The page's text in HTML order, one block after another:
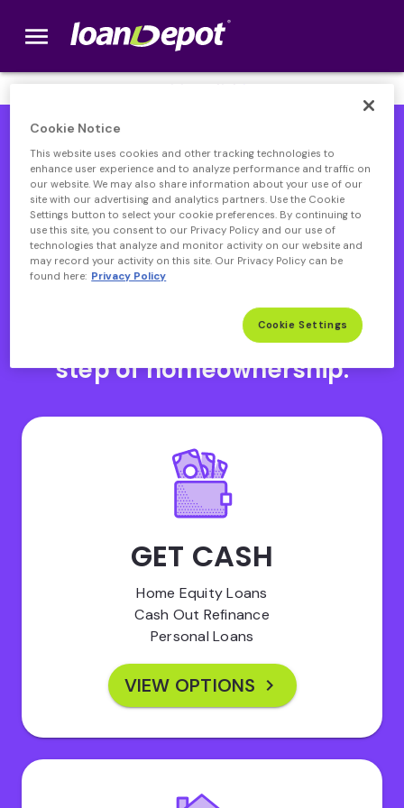
menu
Open heloc product page page
open heloc product page
Open heloc product page
Your partner through every
step of homeownership.
GET CASH
Home Equity Loans
Cash Out Refinance
Personal Loans
VIEW OPTIONS
Cookie Notice
This website uses cookies and other tracking technologies to
enhance user experience and to analyze performance and traffic on
our website. We may also share information about your use of our
site with our advertising and analytics partners. Use the Cookie
Settings button to select your cookie preferences. By continuing to
use this site, you consent to our Privacy Policy and our use of
technologies that analyze and monitor activity on our website and
may record your activity on this site. Our Privacy Policy can be
found here: Privacy Policy
Cookie Settings